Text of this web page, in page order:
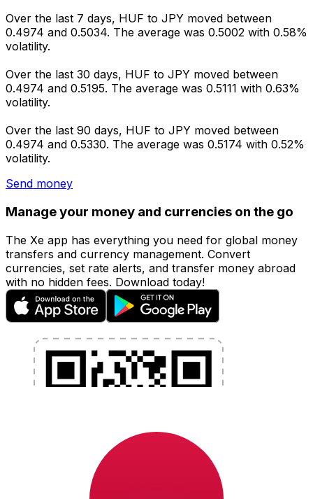
Over the last 7 days, HUF to JPY moved between
0.4974 and 0.5034. The average was 0.5002 with 0.58%
volatility.
Over the last 30 days, HUF to JPY moved between
0.4974 and 0.5195. The average was 0.5111 with 0.63%
volatility.
Over the last 90 days, HUF to JPY moved between
0.4974 and 0.5330. The average was 0.5174 with 0.52%
volatility.
Send money
Manage your money and currencies on the go
The Xe app has everything you need for global money
transfers and currency management. Convert
currencies, set rate alerts, and transfer money abroad
with no hidden fees. Download today!